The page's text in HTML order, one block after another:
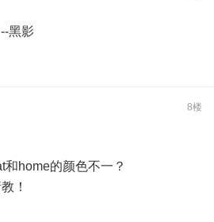
黑影
8楼
home的颜色不一？
！